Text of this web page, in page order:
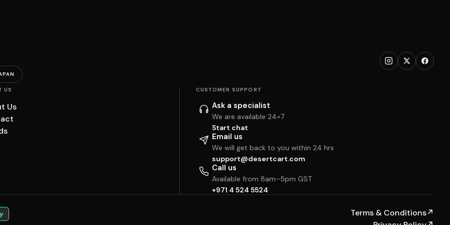
US
Us
CUSTOMER SUPPORT
Ask a specialist
We are available 24×7
Start chat
Email us
We will get back to you within 24 hrs
support@desertcart.com
Call us
Available from 8am–5pm GST
+971 4 524 5524
Terms & Conditions↗